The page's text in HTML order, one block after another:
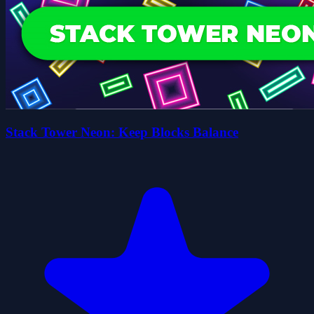
Stack Tower Neon: Keep Blocks Balance